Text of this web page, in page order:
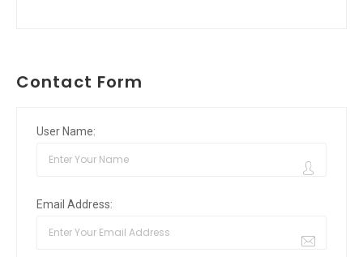
Contact Form
User Name:
Email Address: